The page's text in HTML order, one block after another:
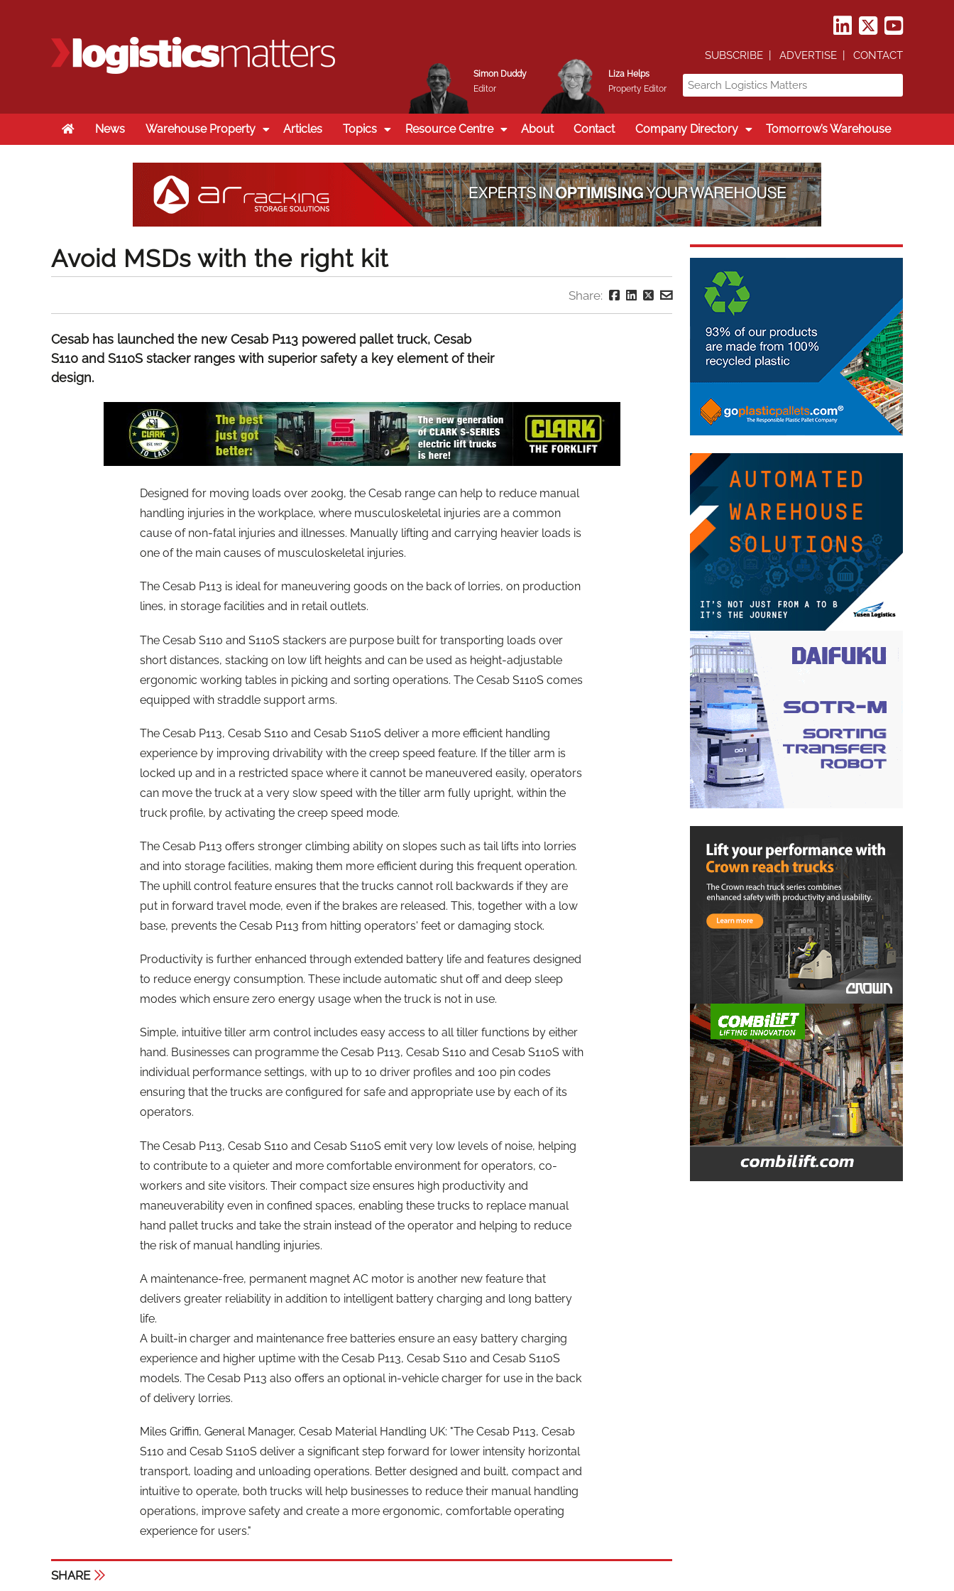
Simon Duddy
Editor
Liza Helps
Property Editor
SUBSCRIBE ADVERTISE CONTACT
HomeNews Warehouse Property Articles Topics Resource Centre About Contact Company Directory Tomorrow’s Warehouse
Avoid MSDs with the right kit
Share:
Cesab has launched the new Cesab P113 powered pallet truck, Cesab
S110 and S110S stacker ranges with superior safety a key element of their
design.
Designed for moving loads over 200kg, the Cesab range can help to reduce manual
handling injuries in the workplace, where musculoskeletal injuries are a common
cause of non-fatal injuries and illnesses. Manually lifting and carrying heavier loads is
one of the main causes of musculoskeletal injuries.
The Cesab P113 is ideal for maneuvering goods on the back of lorries, on production
lines, in storage facilities and in retail outlets.
The Cesab S110 and S110S stackers are purpose built for transporting loads over
short distances, stacking on low lift heights and can be used as height-adjustable
ergonomic working tables in picking and sorting operations. The Cesab S110S comes
equipped with straddle support arms.
The Cesab P113, Cesab S110 and Cesab S110S deliver a more efficient handling
experience by improving drivability with the creep speed feature. If the tiller arm is
locked up and in a restricted space where it cannot be maneuvered easily, operators
can move the truck at a very slow speed with the tiller arm fully upright, within the
truck profile, by activating the creep speed mode.
The Cesab P113 offers stronger climbing ability on slopes such as tail lifts into lorries
and into storage facilities, making them more efficient during this frequent operation.
The uphill control feature ensures that the trucks cannot roll backwards if they are
put in forward travel mode, even if the brakes are released. This, together with a low
base, prevents the Cesab P113 from hitting operators' feet or damaging stock.
Productivity is further enhanced through extended battery life and features designed
to reduce energy consumption. These include automatic shut off and deep sleep
modes which ensure zero energy usage when the truck is not in use.
Simple, intuitive tiller arm control includes easy access to all tiller functions by either
hand. Businesses can programme the Cesab P113, Cesab S110 and Cesab S110S with
individual performance settings, with up to 10 driver profiles and 100 pin codes
ensuring that the trucks are configured for safe and appropriate use by each of its
operators.
The Cesab P113, Cesab S110 and Cesab S110S emit very low levels of noise, helping
to contribute to a quieter and more comfortable environment for operators, co-
workers and site visitors. Their compact size ensures high productivity and
maneuverability even in confined spaces, enabling these trucks to replace manual
hand pallet trucks and take the strain instead of the operator and helping to reduce
the risk of manual handling injuries.
A maintenance-free, permanent magnet AC motor is another new feature that
delivers greater reliability in addition to intelligent battery charging and long battery
life.
A built-in charger and maintenance free batteries ensure an easy battery charging
experience and higher uptime with the Cesab P113, Cesab S110 and Cesab S110S
models. The Cesab P113 also offers an optional in-vehicle charger for use in the back
of delivery lorries.
Miles Griffin, General Manager, Cesab Material Handling UK: "The Cesab P113, Cesab
S110 and Cesab S110S deliver a significant step forward for lower intensity horizontal
transport, loading and unloading operations. Better designed and built, compact and
intuitive to operate, both trucks will help businesses to reduce their manual handling
operations, improve safety and create a more ergonomic, comfortable operating
experience for users."
SHARE